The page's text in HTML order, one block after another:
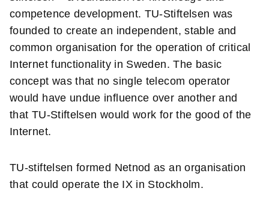
competence development. TU-Stiftelsen was
founded to create an independent, stable and
common organisation for the operation of critical
Internet functionality in Sweden. The basic
concept was that no single telecom operator
would have undue influence over another and
that TU-Stiftelsen would work for the good of the
Internet.
TU-stiftelsen formed Netnod as an organisation
that could operate the IX in Stockholm.